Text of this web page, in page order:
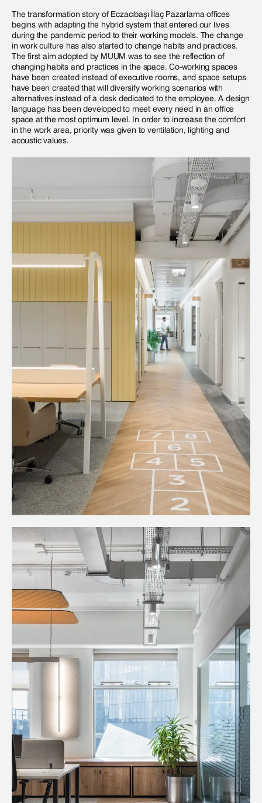
The transformation story of Eczacıbaşı İlaç Pazarlama offices
begins with adapting the hybrid system that entered our lives
during the pandemic period to their working models. The change
in work culture has also started to change habits and practices.
The first aim adopted by MUUM was to see the reflection of
changing habits and practices in the space. Co-working spaces
have been created instead of executive rooms, and space setups
have been created that will diversify working scenarios with
alternatives instead of a desk dedicated to the employee. A design
language has been developed to meet every need in an office
space at the most optimum level. In order to increase the comfort
in the work area, priority was given to ventilation, lighting and
acoustic values.